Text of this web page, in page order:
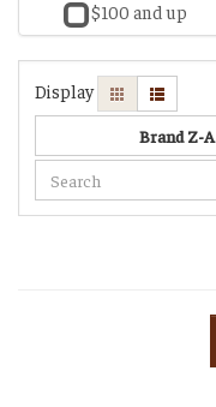
$100 and up
Display
Brand Z-A